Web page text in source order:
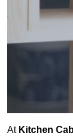
At Kitchen